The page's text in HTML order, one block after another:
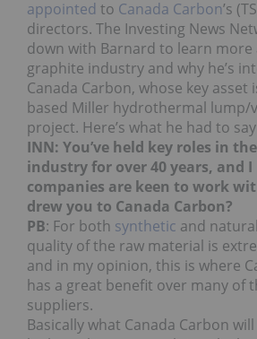
appointed to Canada Carbon’s
directors. The Investing News
down with Barnard to learn
graphite industry and why he’s
Canada Carbon, whose key asset
based Miller hydrothermal lump/
project. Here’s what he had to
INN: You’ve held key roles in
industry for over 40 years, and
companies are keen to work
drew you to Canada Carbon?
PB: For both synthetic and
quality of the raw material is
and in my opinion, this is where
has a great benefit over many of
suppliers.
Basically what Canada Carbon